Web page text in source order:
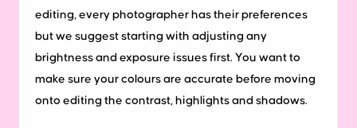
editing, every photographer has their preferences
but we suggest starting with adjusting any
brightness and exposure issues first. You want to
make sure your colours are accurate before moving
onto editing the contrast, highlights and shadows.